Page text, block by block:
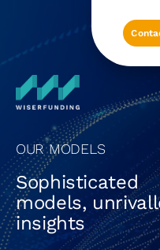
OUR MODELS
Sophisticated
models,
insights